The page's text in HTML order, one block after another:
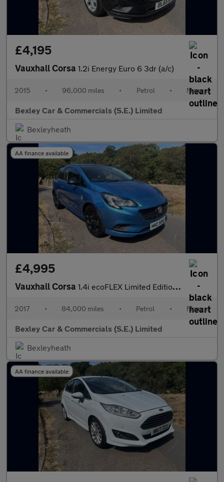
£4,195
Vauxhall Corsa 1.2i Energy Euro 6 3dr (a/c)
2015 • 96,000 miles • Petrol • Manual
Bexley Car & Commercials (S.E.) Limited
Bexleyheath
AA finance available
£4,995
Vauxhall Corsa 1.4i ecoFLEX Limited Edition Euro 6 3dr
2017 • 84,000 miles • Petrol • Manual
Bexley Car & Commercials (S.E.) Limited
Bexleyheath
AA finance available